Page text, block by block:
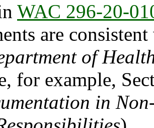
WAC 296-20-
are
of
for example,
in